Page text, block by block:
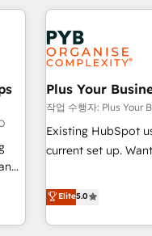
and
automation, and
experience
manufacturers
empowering our
to grips with
seamless
ecosystem.
we are part of the
both hold
Plus Your
작업 수행자: Plus Your
Existing HubSpot
current set up. Want HubSpot Onboarding? We'll customise
to our Profile! We
reports &
Salesforce,
Elite5.0